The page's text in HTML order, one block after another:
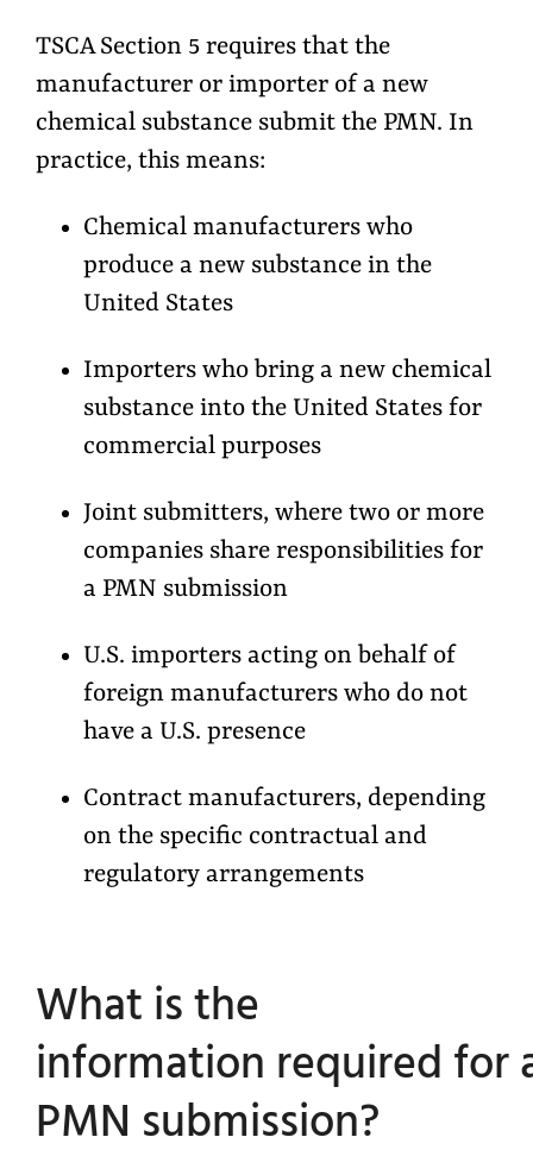
TSCA Section 5 requires that the
manufacturer or importer of a new
chemical substance submit the PMN. In
practice, this means:
Chemical manufacturers who
produce a new substance in the
United States
Importers who bring a new chemical
substance into the United States for
commercial purposes
Joint submitters, where two or more
companies share responsibilities for
a PMN submission
U.S. importers acting on behalf of
foreign manufacturers who do not
have a U.S. presence
Contract manufacturers, depending
on the specific contractual and
regulatory arrangements
What is the
information required for
PMN submission?